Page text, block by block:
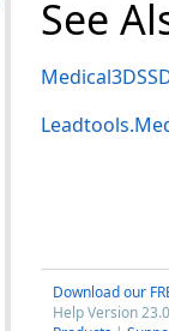
See
Download our
Help Version